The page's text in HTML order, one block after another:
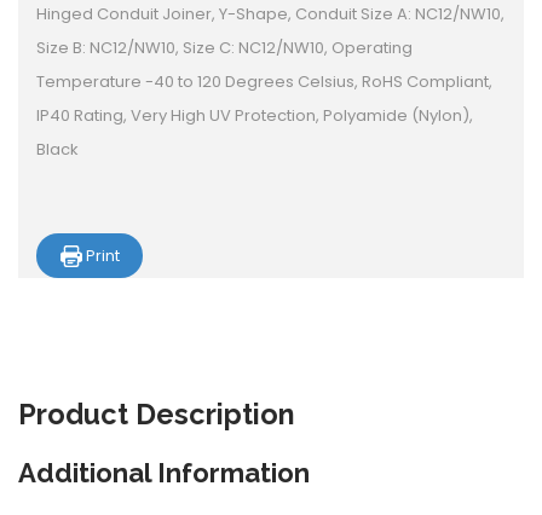
Hinged Conduit Joiner, Y-Shape, Conduit Size A: NC12/NW10,
Size B: NC12/NW10, Size C: NC12/NW10, Operating
Temperature -40 to 120 Degrees Celsius, RoHS Compliant,
IP40 Rating, Very High UV Protection, Polyamide (Nylon),
Black
Print
Product Description
Additional Information